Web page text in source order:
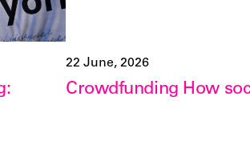
22 June, 2026
Crowdfunding How